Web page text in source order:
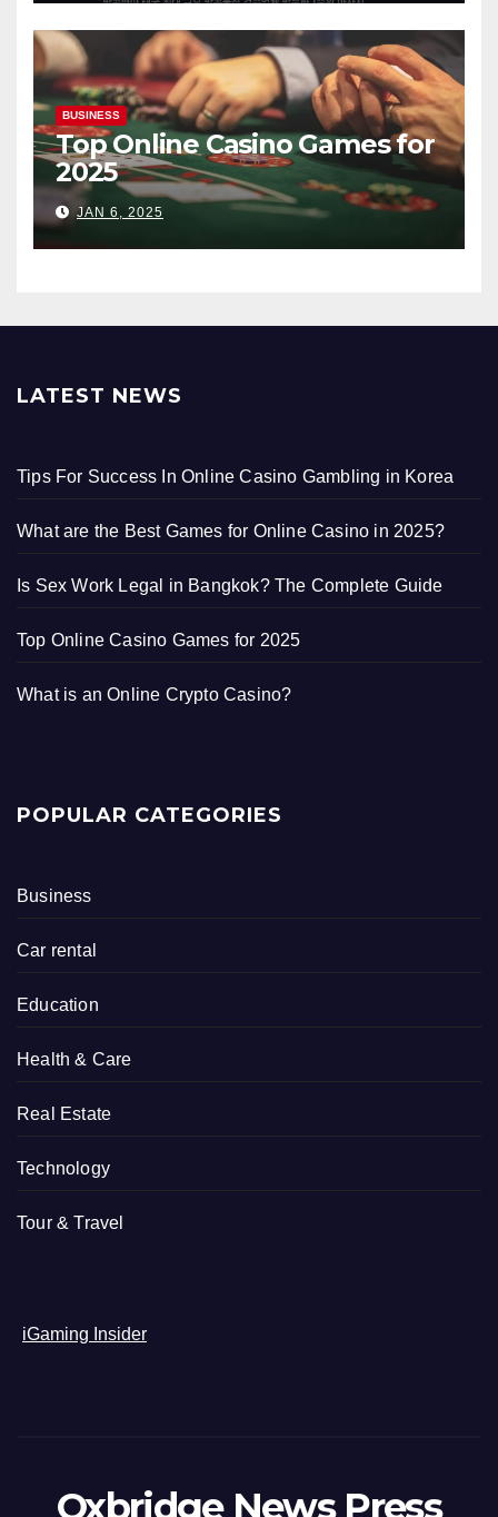
BUSINESS
Top Online Casino Games for
2025
JAN 6, 2025
LATEST NEWS
Tips For Success In Online Casino Gambling in Korea
What are the Best Games for Online Casino in 2025?
Is Sex Work Legal in Bangkok? The Complete Guide
Top Online Casino Games for 2025
What is an Online Crypto Casino?
POPULAR CATEGORIES
Business
Car rental
Education
Health & Care
Real Estate
Technology
Tour & Travel
iGaming Insider
Oxbridge News Press